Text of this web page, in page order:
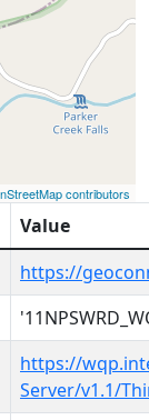
contributors
Value
https://
https://
Server/v1.1/